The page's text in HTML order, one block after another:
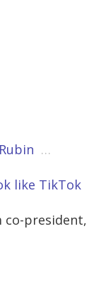
…
like TikTok
co-president,